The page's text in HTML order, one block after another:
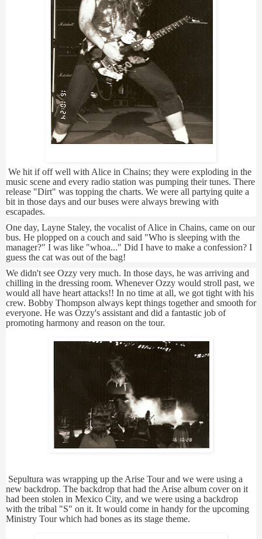
We hit if off well with Alice in Chains; they were exploding in the
music scene and every radio station was pumping their tunes. There
release "Dirt" was topping the charts. We were all partying quite a
bit in those days and our buses were always brewing with
escapades.
One day, Layne Staley, the vocalist of Alice in Chains, came on our
bus. He plopped on a couch and said "Who is sleeping with the
manager?" I was like "whoa..." Did I have to make a confession? I
guess the cat was out of the bag!
We didn't see Ozzy very much. In those days, he was arriving and
chilling in the dressing room. Whenever Ozzy would stroll past, we
would all have heart attacks!! In no time at all, we got tight with his
crew. Bobby Thompson always kept things together and smooth for
everyone. He was Ozzy's assistant and did a fantastic job of
promoting harmony and reason on the tour.
Sepultura was wrapping up the Arise Tour and we were using a
new backdrop. The backdrop that had the Arise album cover on it
had been stolen in Mexico City, and we were using a backdrop
with the tribal "S" on it. It would come in handy for the upcoming
Ministry Tour which had bones as its stage theme.